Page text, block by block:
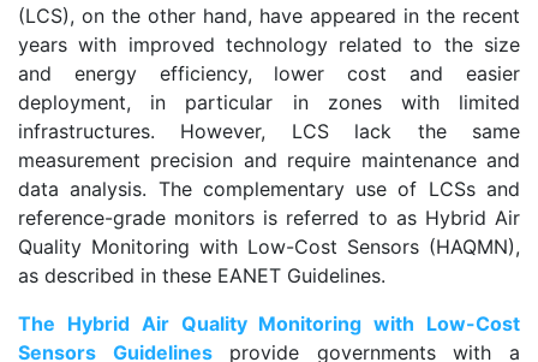
(LCS), on the other hand, have appeared in the recent
years with improved technology related to the size
and energy efficiency, lower cost and easier
deployment, in particular in zones with limited
infrastructures. However, LCS lack the same
measurement precision and require maintenance and
data analysis. The complementary use of LCSs and
reference-grade monitors is referred to as Hybrid Air
Quality Monitoring with Low-Cost Sensors (HAQMN),
as described in these EANET Guidelines.
The Hybrid Air Quality Monitoring with Low-Cost
Sensors Guidelinesprovide governments with a